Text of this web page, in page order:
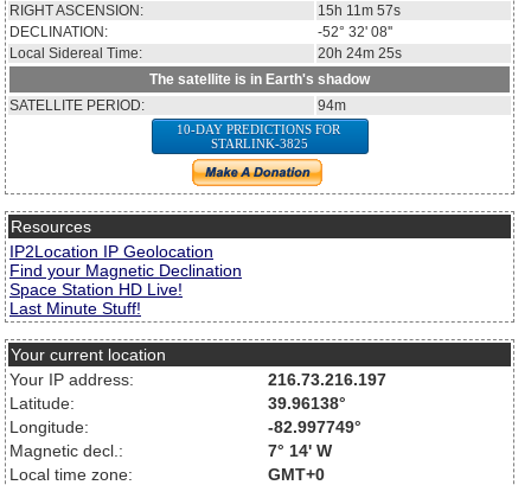
RIGHT ASCENSION:
15h 11m 57s
DECLINATION:
-52° 32' 08''
Local Sidereal Time:
20h 24m 25s
The satellite is in Earth's shadow
SATELLITE PERIOD:
94m
10-DAY PREDICTIONS FOR
STARLINK-3825
Resources
IP2Location IP Geolocation
Find your Magnetic Declination
Space Station HD Live!
Last Minute Stuff!
Your current location
Your IP address:
216.73.216.197
Latitude:
39.96138°
Longitude:
-82.997749°
Magnetic decl.:
7° 14' W
Local time zone:
GMT+0